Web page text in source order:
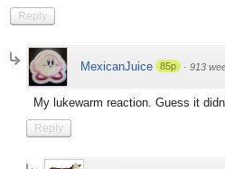
Reply
MexicanJuice 85p · 913
My lukewarm reaction. Guess it
Reply